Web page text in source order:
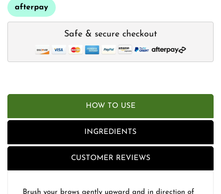
afterpay
Safe & secure checkout
HOW TO USE
INGREDIENTS
CUSTOMER REVIEWS
Brush your brows gently upward and in direction of